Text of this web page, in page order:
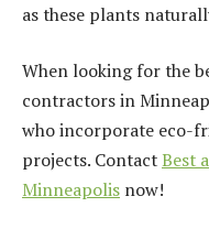
as these plants
When looking for the
contractors in
who incorporate eco-
projects. ContactBest
Minneapolis now!